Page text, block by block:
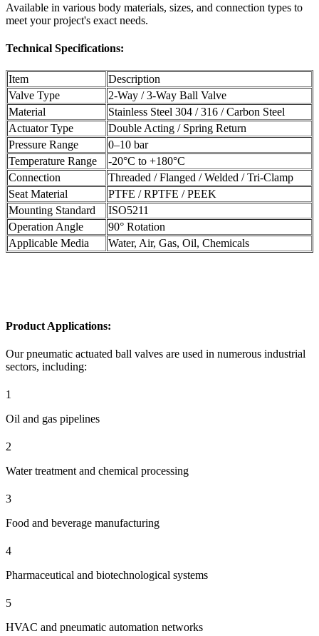
Available in various body materials, sizes, and connection types to
meet your project's exact needs.
Technical Specifications:
Item
Description
Valve Type
2-Way / 3-Way Ball Valve
Material
Stainless Steel 304 / 316 / Carbon Steel
Actuator Type
Double Acting / Spring Return
Pressure Range
0–10 bar
Temperature Range
-20°C to +180°C
Connection
Threaded / Flanged / Welded / Tri-Clamp
Seat Material
PTFE / RPTFE / PEEK
Mounting Standard
ISO5211
Operation Angle
90° Rotation
Applicable Media
Water, Air, Gas, Oil, Chemicals
Product Applications:
Our pneumatic actuated ball valves are used in numerous industrial
sectors, including:
1
Oil and gas pipelines
2
Water treatment and chemical processing
3
Food and beverage manufacturing
4
Pharmaceutical and biotechnological systems
5
HVAC and pneumatic automation networks